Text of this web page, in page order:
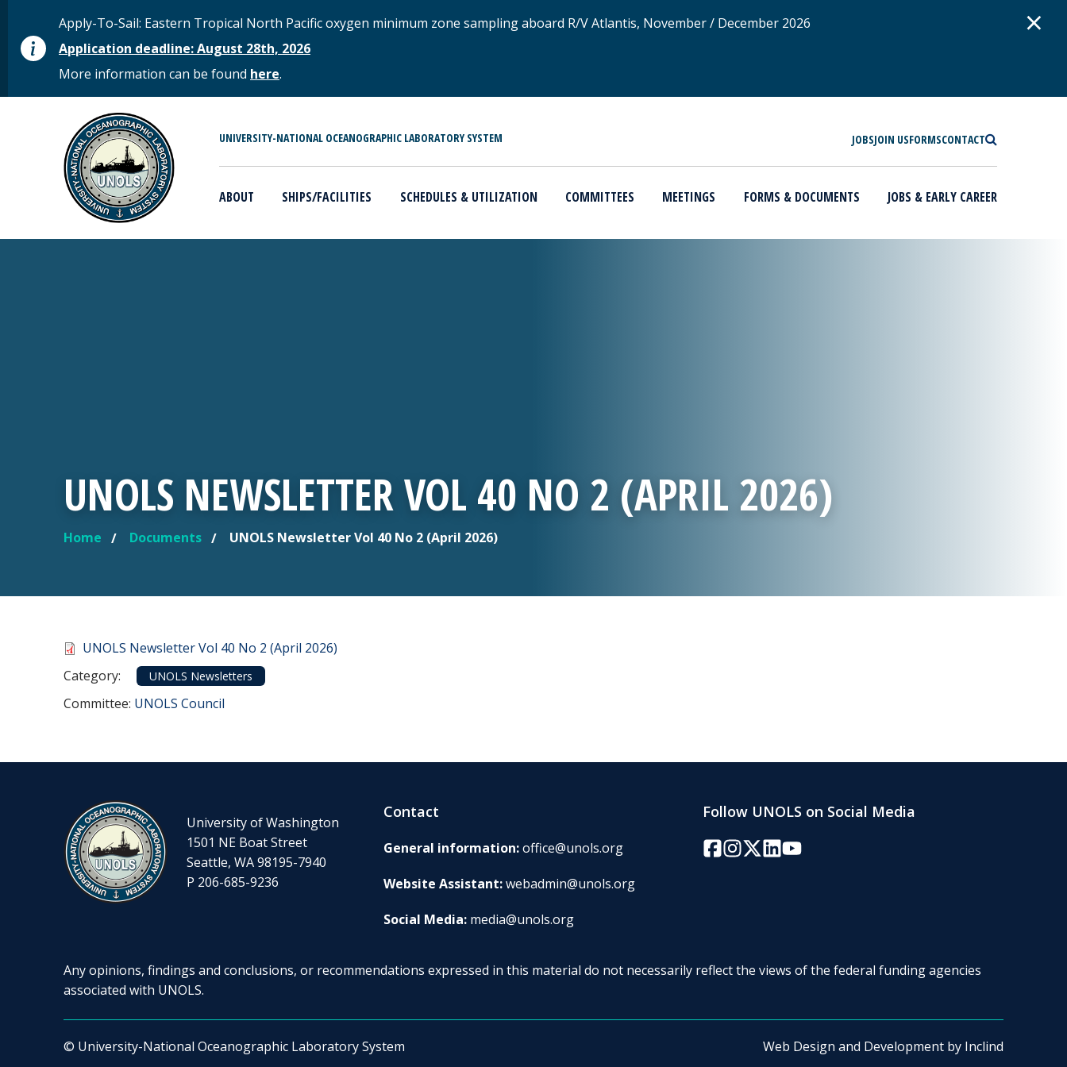
STATUS MESSAGE
Apply-To-Sail: Eastern Tropical North Pacific oxygen minimum zone sampling aboard R/V Atlantis, November / December 2026
Application deadline: August 28th, 2026
More information can be found here.
×
MAIN MENU UNIVERSITY-NATIONAL OCEANOGRAPHIC LABORATORY SYSTEM JOBSJOIN USFORMSCONTACT
ABOUT SHIPS/FACILITIES SCHEDULES & UTILIZATION COMMITTEES MEETINGS FORMS & DOCUMENTS JOBS & EARLY CAREER
UNOLS NEWSLETTER VOL 40 NO 2 (APRIL 2026)
YOU ARE HERE
Home Documents UNOLS Newsletter Vol 40 No 2 (April 2026)
Document
UNOLS Newsletter Vol 40 No 2 (April 2026)
Category:
Category
UNOLS Newsletters
Committee: Committee Reference
UNOLS Council
University of Washington
1501 NE Boat Street
Seattle, WA 98195-7940
P 206-685-9236
Contact
General information:office@unols.org
Website Assistant:webadmin@unols.org
Social Media: media@unols.org
Follow UNOLS on Social Media
Facebook
Instagram
Twitter/X
LinkedIn
YouTube
Any opinions, findings and conclusions, or recommendations expressed in this material do not necessarily reflect the views of the federal funding agencies
associated with UNOLS.
© University-National Oceanographic Laboratory System Web Design and Development by Inclind